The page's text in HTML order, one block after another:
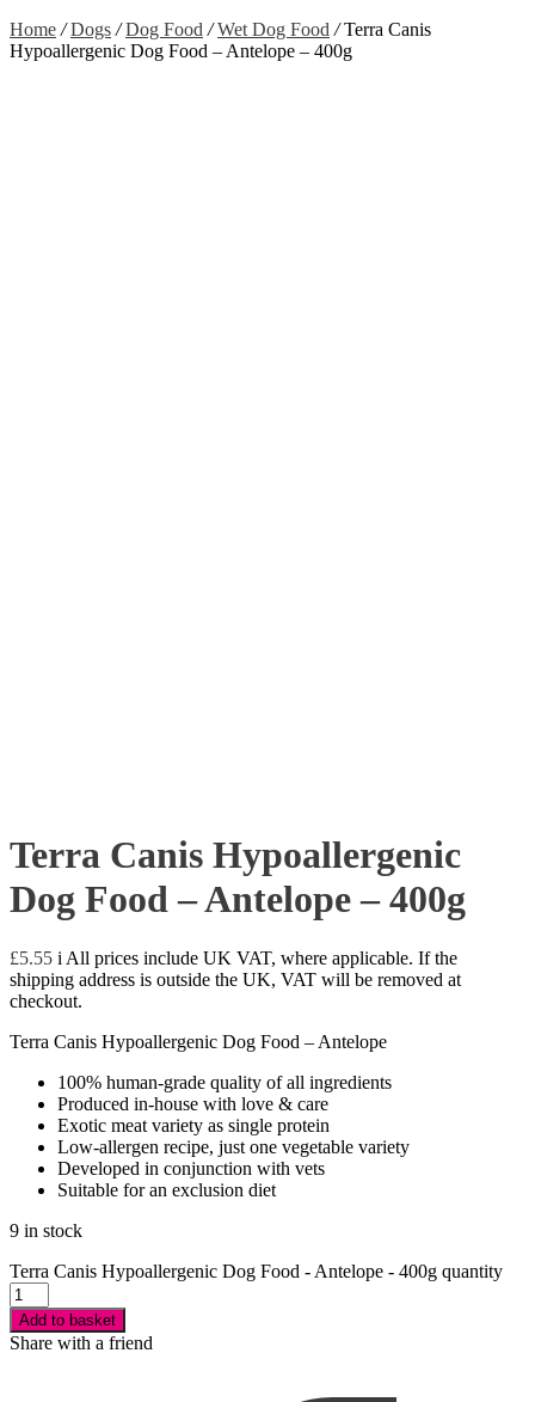
Home / Dogs / Dog Food / Wet Dog Food /Terra Canis
Hypoallergenic Dog Food – Antelope – 400g
Terra Canis Hypoallergenic
Dog Food – Antelope – 400g
£5.55 i All prices include UK VAT, where applicable. If the
shipping address is outside the UK, VAT will be removed at
checkout.
Terra Canis Hypoallergenic Dog Food – Antelope
100% human-grade quality of all ingredients
Produced in-house with love & care
Exotic meat variety as single protein
Low-allergen recipe, just one vegetable variety
Developed in conjunction with vets
Suitable for an exclusion diet
9 in stock
Terra Canis Hypoallergenic Dog Food - Antelope - 400g quantity
Add to basket
Share with a friend